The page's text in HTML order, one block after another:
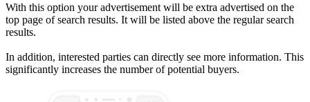
With this option your advertisement will be extra advertised on the
top page of search results. It will be listed above the regular search
results.
In addition, interested parties can directly see more information. This
significantly increases the number of potential buyers.